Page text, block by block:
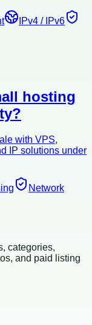
IPv4 / IPv6
hosting
with VPS,
IP solutions under
Network
categories,
and paid listing